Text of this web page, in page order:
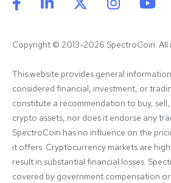
Copyright © 2013-2026 SpectroCoin. All
This website provides general
considered financial, investment, or
constitute a recommendation to buy,
crypto assets, nor does it endorse any
SpectroCoin has no influence on the
it offers. Cryptocurrency markets are
result in substantial financial losses.
covered by government compensation